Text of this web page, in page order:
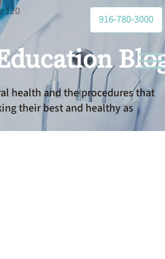
120
916-780-3000
health and the procedures that
their best and healthy as